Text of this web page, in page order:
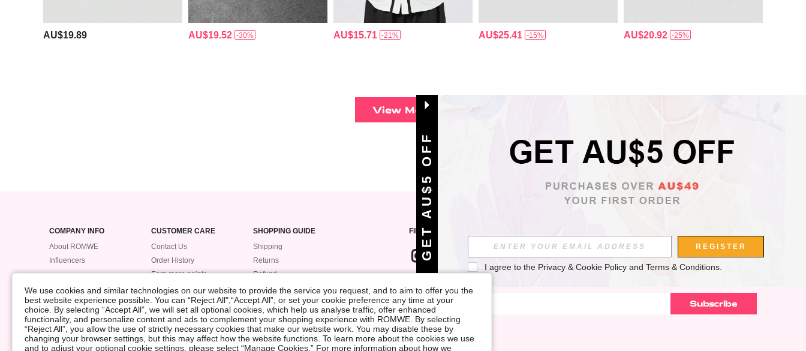
AU$19.89 AU$19.52 -30% AU$15.71 -21% AU$25.41 -15% AU$20.92 -25%
View More
COMPANY INFO
About ROMWE
Influencers
CUSTOMER CARE
Contact Us
Order History
Earn more points
SHOPPING GUIDE
Shipping
Returns
Refund
Track My Order
Payment
Size Guide
FIND US ON
Subscribe
©2009-2026 ROMWE All Rights Reserved
Privacy Center
Privacy & Cookie Policy Manage Cookies Terms & Conditions
We use cookies and similar technologies on our website to provide the service you request, and to aim to offer you the
best website experience possible. You can “Reject All",“Accept All”, or set your cookie preference any time at your
choice. By selecting “Accept All”, we will set all optional cookies, which help us analyse traffic, offer enhanced
functionality, and personalize content and ads to complement your shopping experience with ROMWE. By selecting
“Reject All”, you allow the use of strictly necessary cookies that make our website work. You may disable these by
changing your browser settings, but this may affect how the website functions. To learn more about the cookies we use
and to adjust your optional cookie settings, please select “Manage Cookies.” For more information about how we
GET AU$5 OFF REGISTER
I agree to the Privacy & Cookie Policy and Terms & Conditions